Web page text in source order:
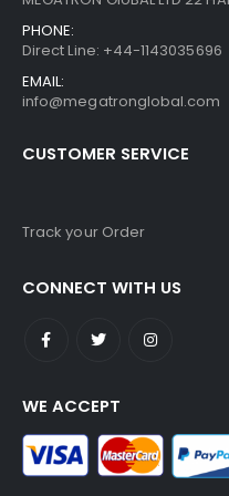
PHONE:
Direct Line: +44-1143035696
EMAIL:
info@megatronglobal.com
CUSTOMER SERVICE
Track your Order
CONNECT WITH US
WE ACCEPT